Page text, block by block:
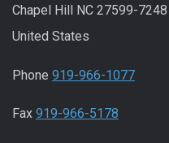
Chapel Hill NC 27599-7248
United States
Phone 919-966-1077
Fax 919-966-5178